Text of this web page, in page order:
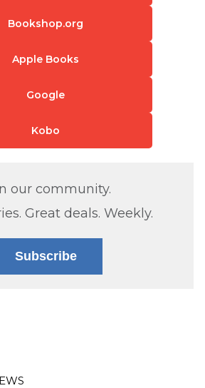
Bookshop.org
Apple Books
Google
Kobo
our community.
Great deals. Weekly.
Subscribe